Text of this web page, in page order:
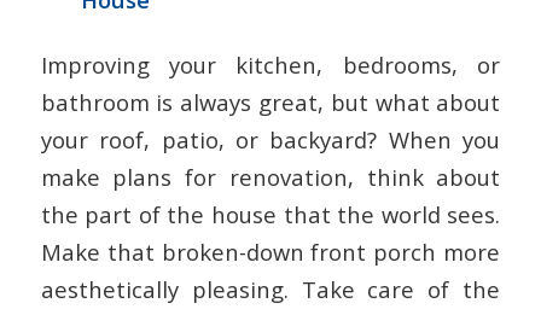
Improving your kitchen, bedrooms, or
bathroom is always great, but what about
your roof, patio, or backyard? When you
make plans for renovation, think about
the part of the house that the world sees.
Make that broken-down front porch more
aesthetically pleasing. Take care of the